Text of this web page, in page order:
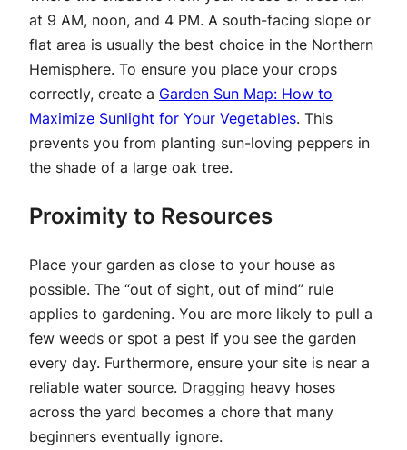
at 9 AM, noon, and 4 PM. A south-facing slope or
flat area is usually the best choice in the Northern
Hemisphere. To ensure you place your crops
correctly, create a Garden Sun Map: How to
Maximize Sunlight for Your Vegetables. This
prevents you from planting sun-loving peppers in
the shade of a large oak tree.
Proximity to Resources
Place your garden as close to your house as
possible. The “out of sight, out of mind” rule
applies to gardening. You are more likely to pull a
few weeds or spot a pest if you see the garden
every day. Furthermore, ensure your site is near a
reliable water source. Dragging heavy hoses
across the yard becomes a chore that many
beginners eventually ignore.